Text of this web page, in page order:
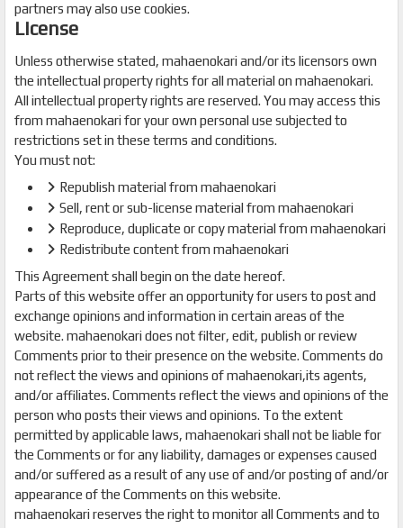
partners may also use cookies.
License
Unless otherwise stated, mahaenokari and/or its licensors own
the intellectual property rights for all material on mahaenokari.
All intellectual property rights are reserved. You may access this
from mahaenokari for your own personal use subjected to
restrictions set in these terms and conditions.
You must not:
Republish material from mahaenokari
Sell, rent or sub-license material from mahaenokari
Reproduce, duplicate or copy material from mahaenokari
Redistribute content from mahaenokari
This Agreement shall begin on the date hereof.
Parts of this website offer an opportunity for users to post and
exchange opinions and information in certain areas of the
website. mahaenokari does not filter, edit, publish or review
Comments prior to their presence on the website. Comments do
not reflect the views and opinions of mahaenokari,its agents,
and/or affiliates. Comments reflect the views and opinions of the
person who posts their views and opinions. To the extent
permitted by applicable laws, mahaenokari shall not be liable for
the Comments or for any liability, damages or expenses caused
and/or suffered as a result of any use of and/or posting of and/or
appearance of the Comments on this website.
mahaenokari reserves the right to monitor all Comments and to